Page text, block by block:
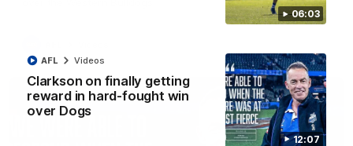
06:03
12:07
Clarkson on finally getting
reward in hard-fought win
over Dogs
AFL Videos